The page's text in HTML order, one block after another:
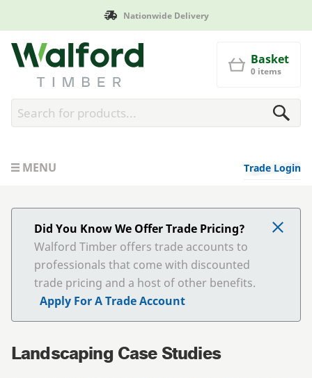
Nationwide Delivery
Walford Timber
Basket
0 items
MENU Trade Login
Did You Know We Offer Trade Pricing?
Walford Timber offers trade accounts to
professionals that come with discounted
trade pricing and a host of other benefits.
Apply For A Trade Account
Landscaping Case Studies